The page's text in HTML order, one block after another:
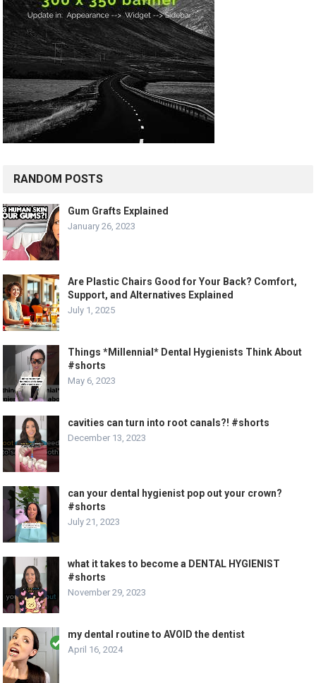
RANDOM POSTS
Gum Grafts Explained
January 26, 2023
Are Plastic Chairs Good for Your Back? Comfort,
Support, and Alternatives Explained
July 1, 2025
Things *Millennial* Dental Hygienists Think About
#shorts
May 6, 2023
cavities can turn into root canals?! #shorts
December 13, 2023
can your dental hygienist pop out your crown?
#shorts
July 21, 2023
what it takes to become a DENTAL HYGIENIST
#shorts
November 29, 2023
my dental routine to AVOID the dentist
April 16, 2024